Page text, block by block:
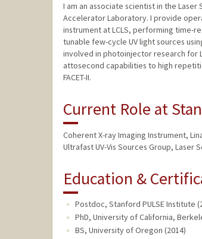
I am an associate scientist in the Laser
Accelerator Laboratory. I provide
instrument at LCLS, performing time-
tunable few-cycle UV light sources
involved in photoinjector research for
attosecond capabilities to high
FACET-II.
Current Role at
Coherent X-ray Imaging Instrument,
Ultrafast UV-Vis Sources Group, Laser
Education &
Postdoc, Stanford PULSE Institute
PhD, University of California,
BS, University of Oregon (2014)